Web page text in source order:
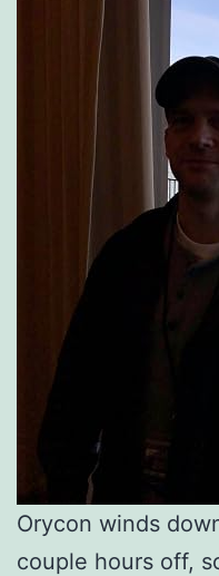
Orycon winds
couple hours off,